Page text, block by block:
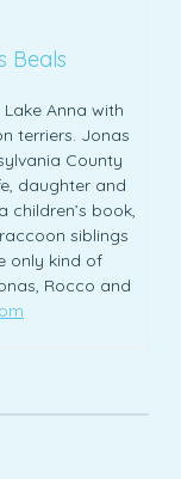
Beals
Anna with
terriers. Jonas
County
daughter and
children’s book,
siblings
only kind of
Rocco and